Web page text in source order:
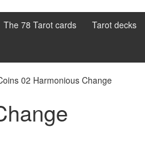
The 78 Tarot cards Tarot decks
02 Harmonious Change